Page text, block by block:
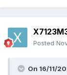
Posted
On 16/11/